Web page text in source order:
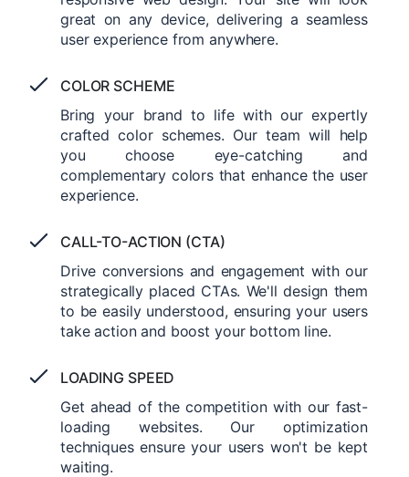
great on any device, delivering a seamless
user experience from anywhere.
COLOR SCHEME
Bring your brand to life with our expertly
crafted color schemes. Our team will help
you choose eye-catching and
complementary colors that enhance the user
experience.
CALL-TO-ACTION (CTA)
Drive conversions and engagement with our
strategically placed CTAs. We'll design them
to be easily understood, ensuring your users
take action and boost your bottom line.
LOADING SPEED
Get ahead of the competition with our fast-
loading websites. Our optimization
techniques ensure your users won't be kept
waiting.